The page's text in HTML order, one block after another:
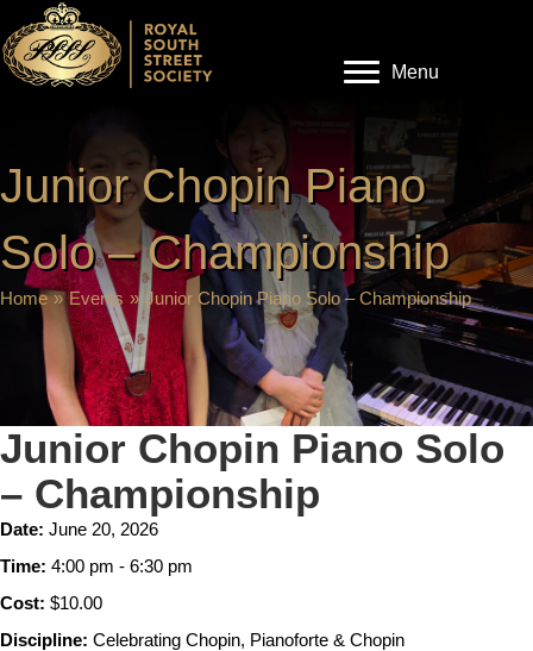
Menu
Junior Chopin Piano
Solo – Championship
Home » Events » Junior Chopin Piano Solo – Championship
Junior Chopin Piano Solo
– Championship
Date: June 20, 2026
Time: 4:00 pm - 6:30 pm
Cost: $10.00
Discipline: Celebrating Chopin, Pianoforte & Chopin